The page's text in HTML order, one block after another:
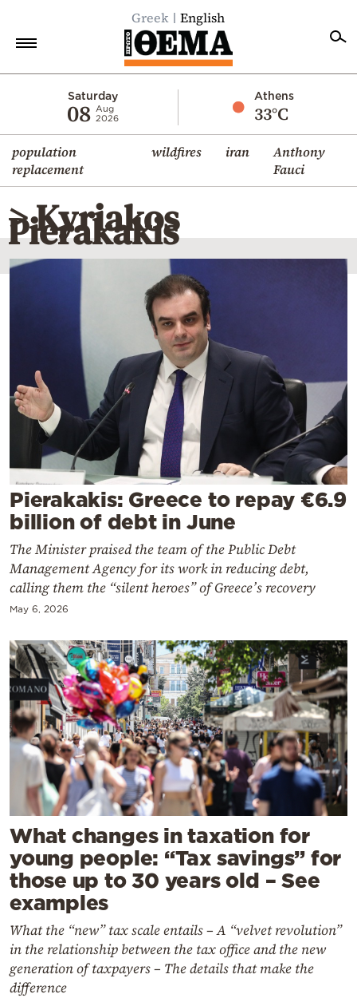
Greek English
Saturday
08 Aug
2026
Athens
33°C
population
replacement
wildfires iran
Anthony
Fauci
Economy
World
Diaspora
Lifestyle
Travel
Mediterranean
Weather
Contact
Powered
> Kyriakos
Pierakakis
Pierakakis: Greece to repay €6.9
billion of debt in June
The Minister praised the team of the Public Debt
Management Agency for its work in reducing debt,
calling them the “silent heroes” of Greece’s recovery
May 6, 2026
What changes in taxation for
young people: “Tax savings” for
those up to 30 years old – See
examples
What the “new” tax scale entails – A “velvet revolution”
in the relationship between the tax office and the new
generation of taxpayers – The details that make the
difference